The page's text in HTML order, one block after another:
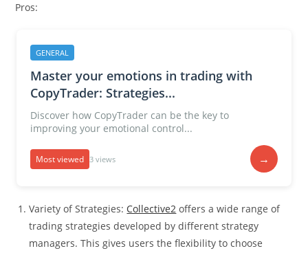
Pros:
GENERAL
Master your emotions in trading with
CopyTrader: Strategies...
Discover how CopyTrader can be the key to
improving your emotional control...
Most viewed 3 views →
Variety of Strategies: Collective2 offers a wide range of
trading strategies developed by different strategy
managers. This gives users the flexibility to choose